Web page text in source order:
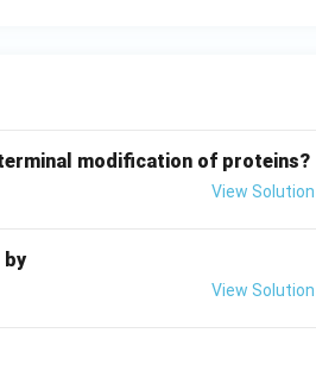
modification of proteins?
View Solution
by
View Solution